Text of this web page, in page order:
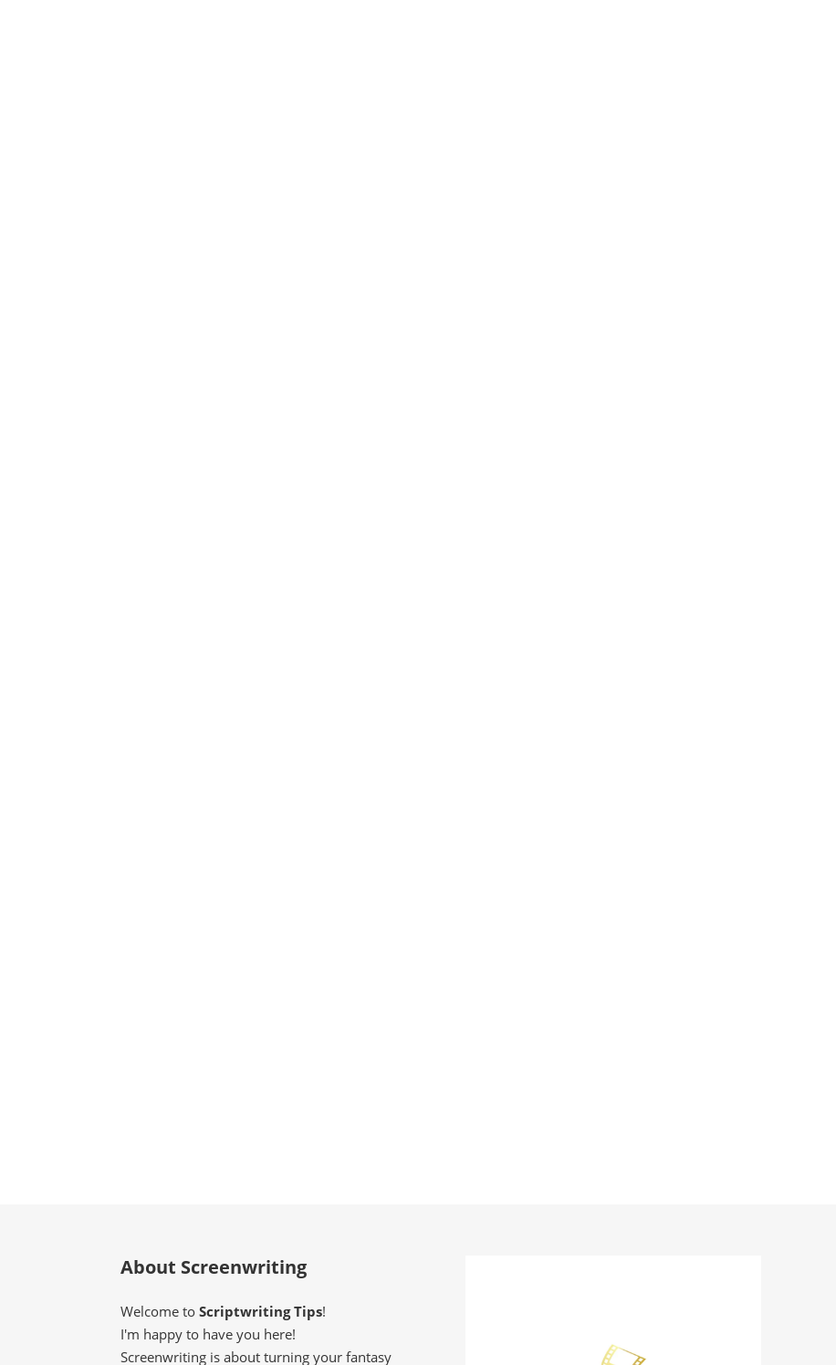
About Screenwriting
Welcome to Scriptwriting Tips!
I'm happy to have you here!
Screenwriting is about turning your fantasy